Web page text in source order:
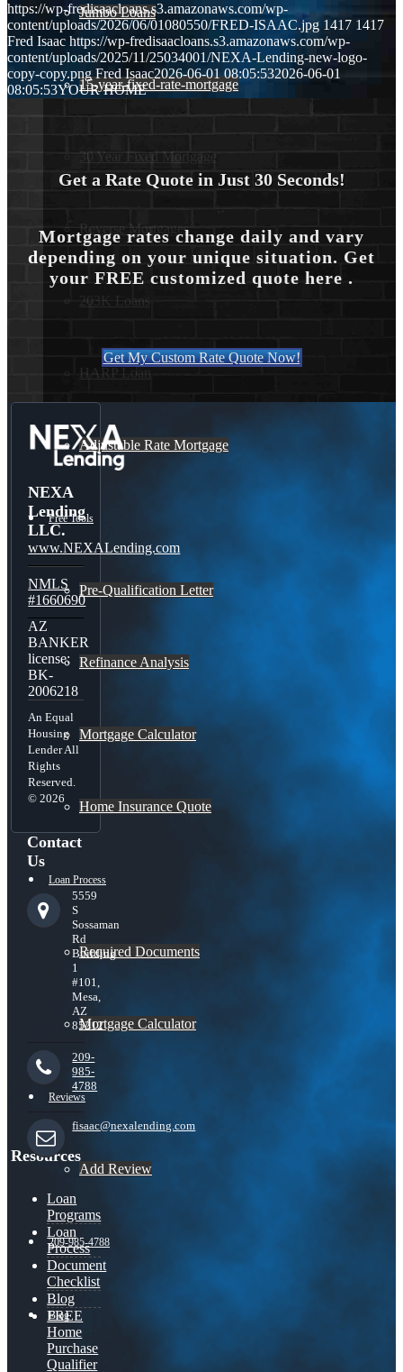
Jumbo Loans
15-year-fixed-rate-mortgage
30 Year Fixed Mortgage
Reverse Mortgages
203K Loans
HARP Loan
Adjustable Rate Mortgage
Free Tools
Pre-Qualification Letter
Refinance Analysis
Mortgage Calculator
Home Insurance Quote
Loan Process
Required Documents
Mortgage Calculator
Reviews
Add Review
209-985-4788
Blog
https://wp-fredisaacloans.s3.amazonaws.com/wp-
content/uploads/2026/06/01080550/FRED-ISAAC.jpg 1417 1417
Fred Isaac https://wp-fredisaacloans.s3.amazonaws.com/wp-
content/uploads/2025/11/25034001/NEXA-Lending-new-logo-
copy-copy.png Fred Isaac2026-06-01 08:05:532026-06-01
08:05:53YOUR HOME
Get a Rate Quote in Just 30 Seconds!
Mortgage rates change daily and vary
depending on your unique situation. Get
your FREE customized quote here .
Get My Custom Rate Quote Now!
NEXA
Lending
LLC.
www.NEXALending.com
NMLS
#1660690
AZ
BANKER
license:
BK-
2006218
An Equal
Housing
Lender All
Rights
Reserved.
© 2026
Contact
Us
5559
S
Sossaman
Rd
Building
1
#101,
Mesa,
AZ
85212
209-
985-
4788
fisaac@nexalending.com
Resources
Loan
Programs
Loan
Process
Document
Checklist
Blog
FREE
Home
Purchase
Qualifier